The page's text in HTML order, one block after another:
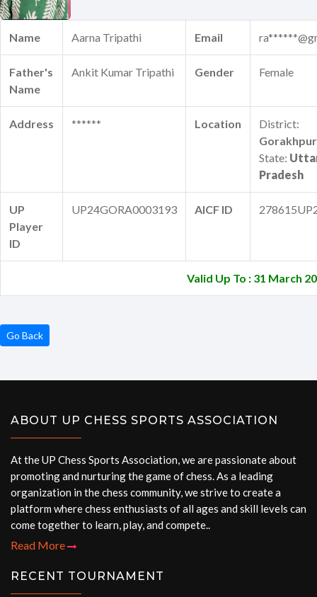
Name Aarna Tripathi Email
Father's
Name
Ankit Kumar Tripathi Gender Female
Address ****** Location
District:
Gorakhpur
State:
Pradesh
UP
Player
ID
UP24GORA0003193 AICF ID
Valid Up To : 31 March
Go Back
ABOUT UP CHESS SPORTS ASSOCIATION
At the UP Chess Sports Association, we are passionate about
promoting and nurturing the game of chess. As a leading
organization in the chess community, we strive to create a
platform where chess enthusiasts of all ages and skill levels can
come together to learn, play, and compete..
Read More
RECENT TOURNAMENT